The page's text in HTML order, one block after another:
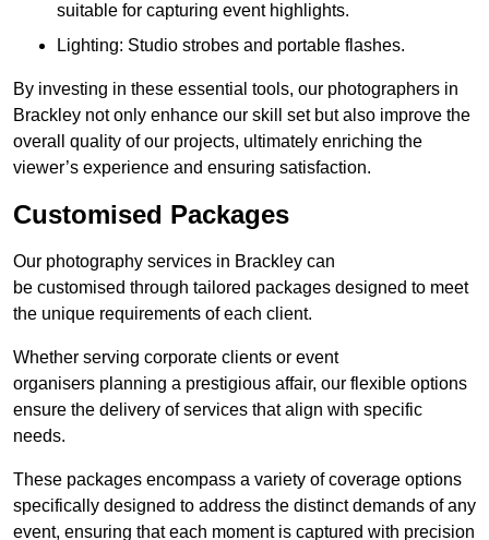
suitable for capturing event highlights.
Lighting: Studio strobes and portable flashes.
By investing in these essential tools, our photographers in
Brackley not only enhance our skill set but also improve the
overall quality of our projects, ultimately enriching the
viewer’s experience and ensuring satisfaction.
Customised Packages
Our photography services in Brackley can
be customised through tailored packages designed to meet
the unique requirements of each client.
Whether serving corporate clients or event
organisers planning a prestigious affair, our flexible options
ensure the delivery of services that align with specific
needs.
These packages encompass a variety of coverage options
specifically designed to address the distinct demands of any
event, ensuring that each moment is captured with precision